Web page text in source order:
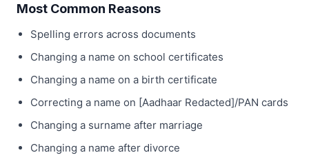
Most Common Reasons
Spelling errors across documents
Changing a name on school certificates
Changing a name on a birth certificate
Correcting a name on [Aadhaar Redacted]/PAN cards
Changing a surname after marriage
Changing a name after divorce